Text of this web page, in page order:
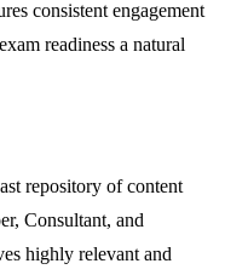
consistent engagement
readiness a natural
repository of content
Consultant, and
highly relevant and